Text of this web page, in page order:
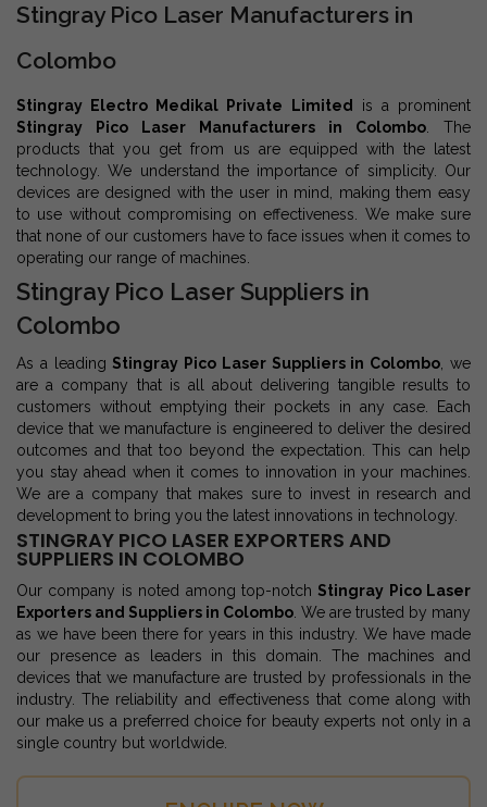
Stingray Pico Laser Manufacturers in
Colombo
Stingray Electro Medikal Private Limited
is a prominent
Stingray Pico Laser Manufacturers in Colombo . The
products that you get from us are equipped with the latest
technology. We understand the importance of simplicity. Our
devices are designed with the user in mind, making them easy
to use without compromising on effectiveness. We make sure
that none of our customers have to face issues when it comes to
operating our range of machines.
Stingray Pico Laser Suppliers in
Colombo
As a leading Stingray Pico Laser Suppliers in Colombo , we
are a company that is all about delivering tangible results to
customers without emptying their pockets in any case. Each
device that we manufacture is engineered to deliver the desired
outcomes and that too beyond the expectation. This can help
you stay ahead when it comes to innovation in your machines.
We are a company that makes sure to invest in research and
development to bring you the latest innovations in technology.
STINGRAY PICO LASER EXPORTERS AND
SUPPLIERS IN COLOMBO
Our company is noted among top-notch Stingray Pico Laser
Exporters and Suppliers in Colombo . We are trusted by many
as we have been there for years in this industry. We have made
our presence as leaders in this domain. The machines and
devices that we manufacture are trusted by professionals in the
industry. The reliability and effectiveness that come along with
our make us a preferred choice for beauty experts not only in a
single country but worldwide.